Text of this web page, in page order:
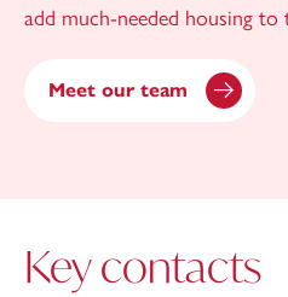
add much-needed housing to
Meet our team
Key contacts